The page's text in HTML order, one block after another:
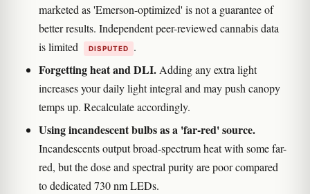
marketed as 'Emerson-optimized' is not a guarantee of
better results. Independent peer-reviewed cannabis data
is limited
DISPUTED .
Forgetting heat and DLI.Adding any extra light
increases your daily light integral and may push canopy
temps up. Recalculate accordingly.
Using incandescent bulbs as a 'far-red' source.
Incandescents output broad-spectrum heat with some far-
red, but the dose and spectral purity are poor compared
to dedicated 730 nm LEDs.